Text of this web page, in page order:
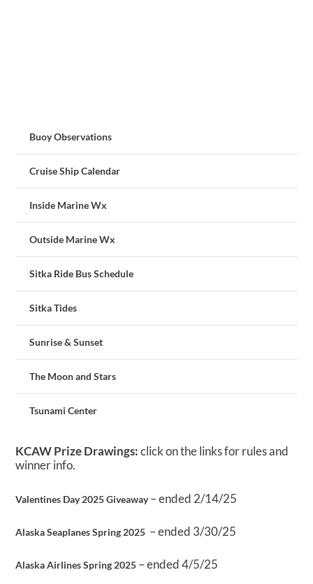
Buoy Observations
Cruise Ship Calendar
Inside Marine Wx
Outside Marine Wx
Sitka Ride Bus Schedule
Sitka Tides
Sunrise & Sunset
The Moon and Stars
Tsunami Center
KCAW Prize Drawings:click on the links for rules and
winner info.
Valentines Day 2025 Giveaway– ended 2/14/25
Alaska Seaplanes Spring 2025 – ended 3/30/25
Alaska Airlines Spring 2025 – ended 4/5/25